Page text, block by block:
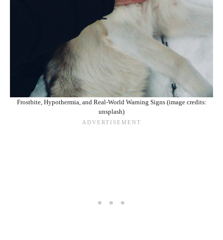
Frostbite, Hypothermia, and Real-World Warning Signs (image credits:
unsplash)